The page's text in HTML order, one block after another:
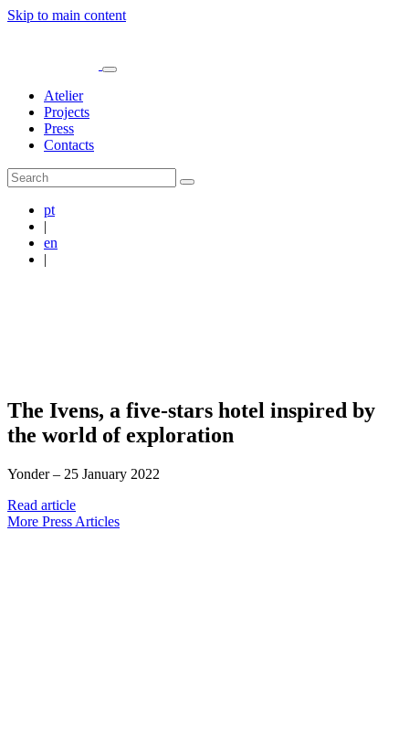
Skip to main content
Atelier
Projects
Press
Contacts
pt
|
en
|
The Ivens, a five-stars hotel inspired by
the world of exploration
Yonder – 25 January 2022
Read article
More Press Articles